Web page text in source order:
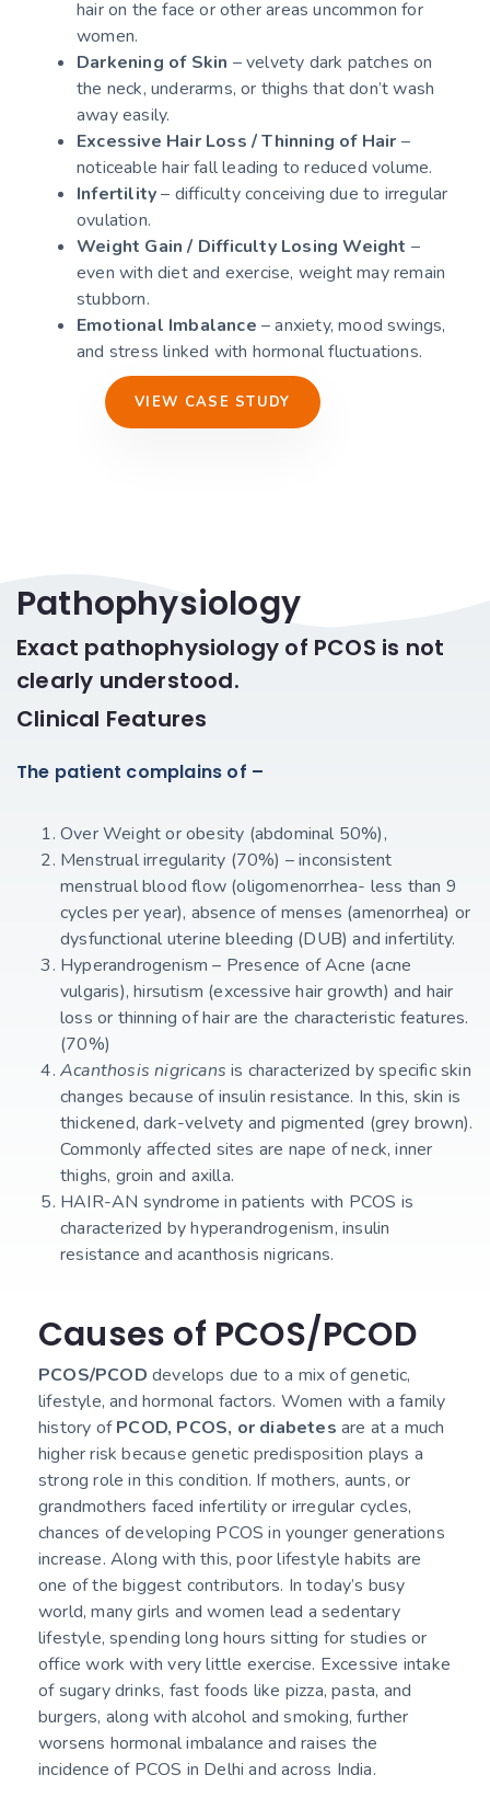
hair on the face or other areas uncommon for
women.
Darkening of Skin – velvety dark patches on
the neck, underarms, or thighs that don’t wash
away easily.
Excessive Hair Loss / Thinning of Hair –
noticeable hair fall leading to reduced volume.
Infertility– difficulty conceiving due to irregular
ovulation.
Weight Gain / Difficulty Losing Weight –
even with diet and exercise, weight may remain
stubborn.
Emotional Imbalance – anxiety, mood swings,
and stress linked with hormonal fluctuations.
VIEW CASE STUDY
Pathophysiology
Exact pathophysiology of PCOS is not
clearly understood.
Clinical Features
The patient complains of –
Over Weight or obesity (abdominal 50%),
Menstrual irregularity (70%) – inconsistent
menstrual blood flow (oligomenorrhea- less than 9
cycles per year), absence of menses (amenorrhea) or
dysfunctional uterine bleeding (DUB) and infertility.
Hyperandrogenism – Presence of Acne (acne
vulgaris), hirsutism (excessive hair growth) and hair
loss or thinning of hair are the characteristic features.
(70%)
Acanthosis nigricans is characterized by specific skin
changes because of insulin resistance. In this, skin is
thickened, dark-velvety and pigmented (grey brown).
Commonly affected sites are nape of neck, inner
thighs, groin and axilla.
HAIR-AN syndrome in patients with PCOS is
characterized by hyperandrogenism, insulin
resistance and acanthosis nigricans.
Causes of PCOS/PCOD
PCOS/PCOD develops due to a mix of genetic,
lifestyle, and hormonal factors. Women with a family
history ofPCOD, PCOS, or diabetes are at a much
higher risk because genetic predisposition plays a
strong role in this condition. If mothers, aunts, or
grandmothers faced infertility or irregular cycles,
chances of developing PCOS in younger generations
increase. Along with this, poor lifestyle habits are
one of the biggest contributors. In today’s busy
world, many girls and women lead a sedentary
lifestyle, spending long hours sitting for studies or
office work with very little exercise. Excessive intake
of sugary drinks, fast foods like pizza, pasta, and
burgers, along with alcohol and smoking, further
worsens hormonal imbalance and raises the
incidence of PCOS in Delhi and across India.